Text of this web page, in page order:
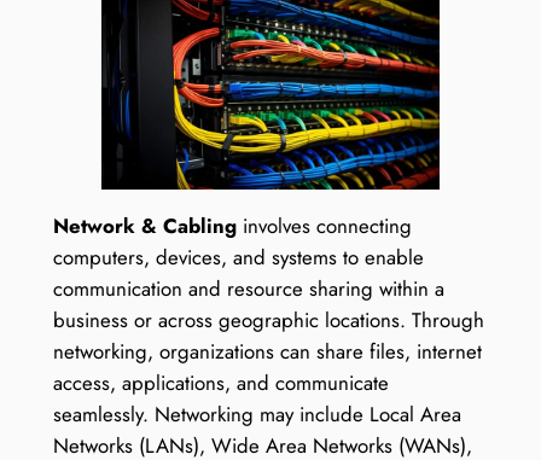
Network & Cablinginvolves connecting
computers, devices, and systems to enable
communication and resource sharing within a
business or across geographic locations. Through
networking, organizations can share files, internet
access, applications, and communicate
seamlessly. Networking may include Local Area
Networks (LANs), Wide Area Networks (WANs),